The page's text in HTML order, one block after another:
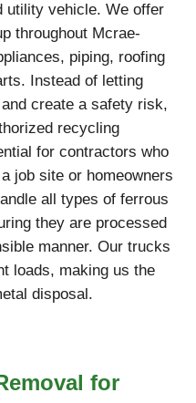
utility vehicle. We offer
throughout Mcrae-
piping, roofing
Instead of letting
create a safety risk,
recycling
for contractors who
job site or homeowners
all types of ferrous
they are processed
manner. Our trucks
loads, making us the
disposal.
for